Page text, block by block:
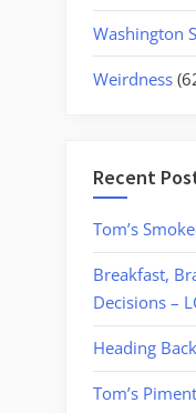
Washington
Weirdness
Recent
Tom’s
Breakfast,
Decisions –
Heading
Tom’s